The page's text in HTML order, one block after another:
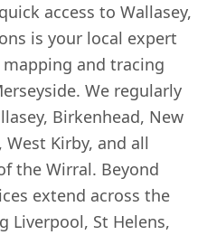
access to Wallasey,
is your local expert
and tracing
We regularly
Birkenhead, New
Kirby, and all
the Wirral. Beyond
extend across the
Liverpool, St Helens,